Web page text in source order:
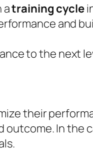
atraining cycle
and
to the next
their
outcome. In the